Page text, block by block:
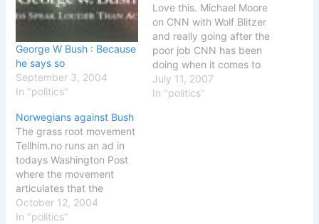
George W Bush : Because
he says so
September 3, 2004
In "politics"
Love this. Michael Moore
on CNN with Wolf Blitzer
and really going after the
poor job CNN has been
doing when it comes to
the war and his previous
movie Fahrenheit 9/11 -
July 11, 2007
In "politics"
Norwegians against Bush
The grass root movement
Tellhim.no runs an ad in
todays Washington Post
where the movement
articulates that the
Norwegian government is
not with the people when
October 12, 2004
In "politics"